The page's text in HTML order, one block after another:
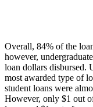
Overall, 84% of the
however,
loan dollars disbursed.
most awarded type of
student loans were
However, only $1 out